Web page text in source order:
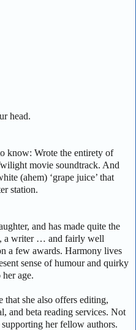
head.
know: Wrote the entirety of
movie soundtrack. And
(ahem) ‘grape juice’ that
station.
and has made quite the
a writer … and fairly well
a few awards. Harmony lives
sense of humour and quirky
age.
that she also offers editing,
and beta reading services. Not
her fellow authors.